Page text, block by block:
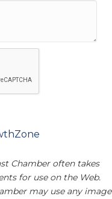
Chamber often takes
for use on the Web.
may use any image